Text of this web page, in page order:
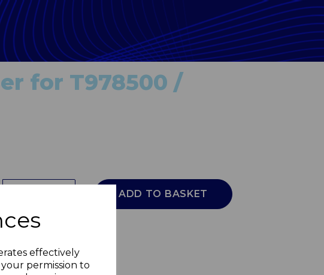
effectively
permission to
for T978500 /
ADD TO BASKET